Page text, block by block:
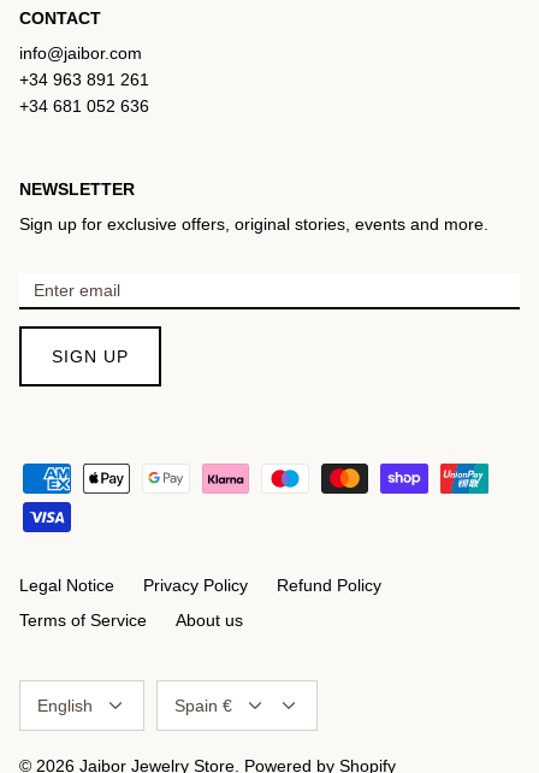
CONTACT
info@jaibor.com
+34 963 891 261
+34 681 052 636
NEWSLETTER
Sign up for exclusive offers, original stories, events and more.
SIGN UP
Legal Notice Privacy Policy
Refund Policy
Terms of Service
About us
English Spain €
© 2026 Jaibor Jewelry Store Powered by Shopify